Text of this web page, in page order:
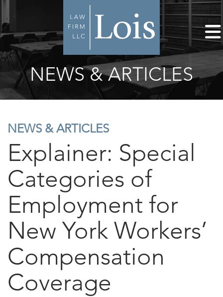
NEWS & ARTICLES
NEWS & ARTICLES
Explainer: Special
Categories of
Employment for
New York Workers’
Compensation
Coverage